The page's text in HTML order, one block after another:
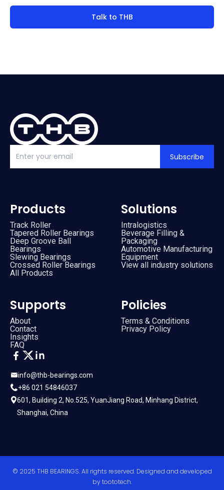
Talk to THB
Subscribe
info@thb-bearings.com
+86 021 54846037
601, Building 2, No.525, YuanJiang Road, Minhang District,
Shanghai, China
Products
Track Roller
Tapered Roller Bearings
Deep Groove Ball
Bearings
Slewing Bearings
Crossed Roller Bearings
All Products
Solutions
Intralogistics
Beverage Filling &
Packaging
Automotive Manufacturing
Equipment
View all industry solutions
Supports
About
Contact
Insights
FAQ
Policies
Terms & Conditions
Privacy Policy
© 2025 THB BEARINGS. All rights reserved. Designed and developed
bytoototech.